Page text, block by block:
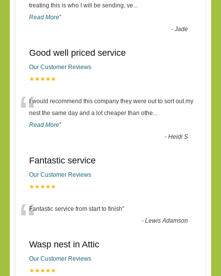
treating this is who I will be sending, ve...
Read More”
-Jade
Good well priced service
Our Customer Reviews
★★★★★
“I would recommend this company they were out to sort out.my
nest the same day and a lot cheaper than othe...
Read More”
-Heidi S
Fantastic service
Our Customer Reviews
★★★★★
“Fantastic service from start to finish”
-Lewis Adamson
Wasp nest in Attic
Our Customer Reviews
★★★★★